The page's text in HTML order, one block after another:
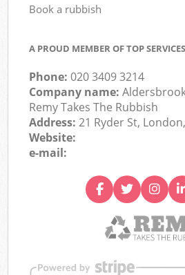
Book a rubbish
A PROUD MEMBER OF TOP SERVICES
Phone:020 3409 3214
Company name:
Remy Takes The Rubbish
Address:21 Ryder St,
Website:
e-mail: